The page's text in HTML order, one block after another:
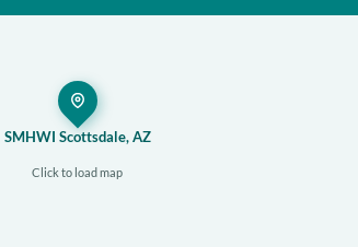
SMHWI Scottsdale, AZ
Click to load map